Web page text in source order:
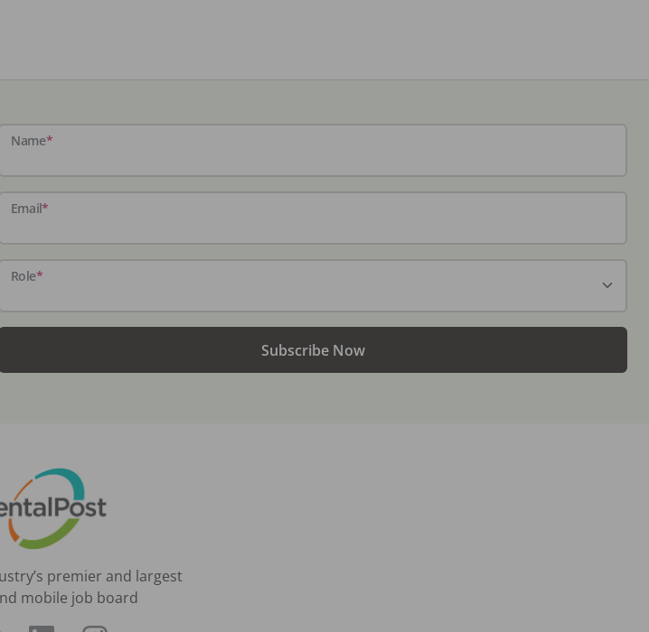
Name*
Email*
Role*
Subscribe Now
premier and largest
mobile job board